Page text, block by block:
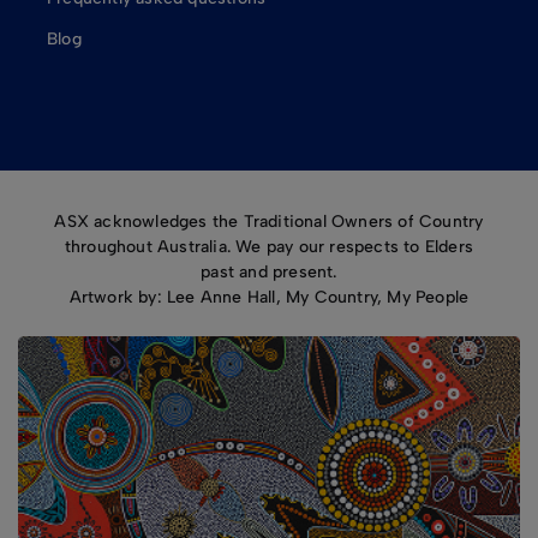
Blog
ASX acknowledges the Traditional Owners of Country
throughout Australia. We pay our respects to Elders
past and present.
Artwork by: Lee Anne Hall, My Country, My People